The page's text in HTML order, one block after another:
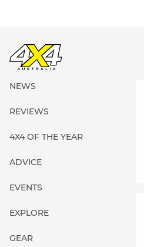
NEWS
REVIEWS
4X4 OF THE YEAR
ADVICE
EVENTS
EXPLORE
GEAR